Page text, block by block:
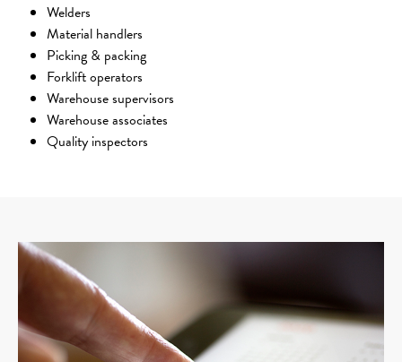
Welders
Material handlers
Picking & packing
Forklift operators
Warehouse supervisors
Warehouse associates
Quality inspectors